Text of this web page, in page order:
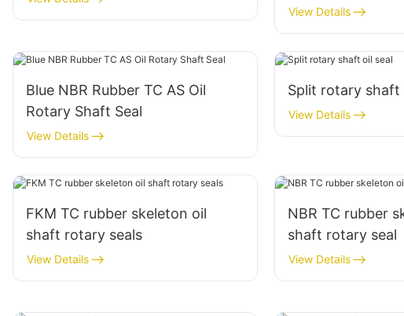
View Details
Blue NBR Rubber TC AS Oil
Rotary Shaft Seal
View Details
Split rotary shaft
View Details
FKM TC rubber skeleton oil
shaft rotary seals
View Details
NBR TC rubber
shaft rotary seal
View Details